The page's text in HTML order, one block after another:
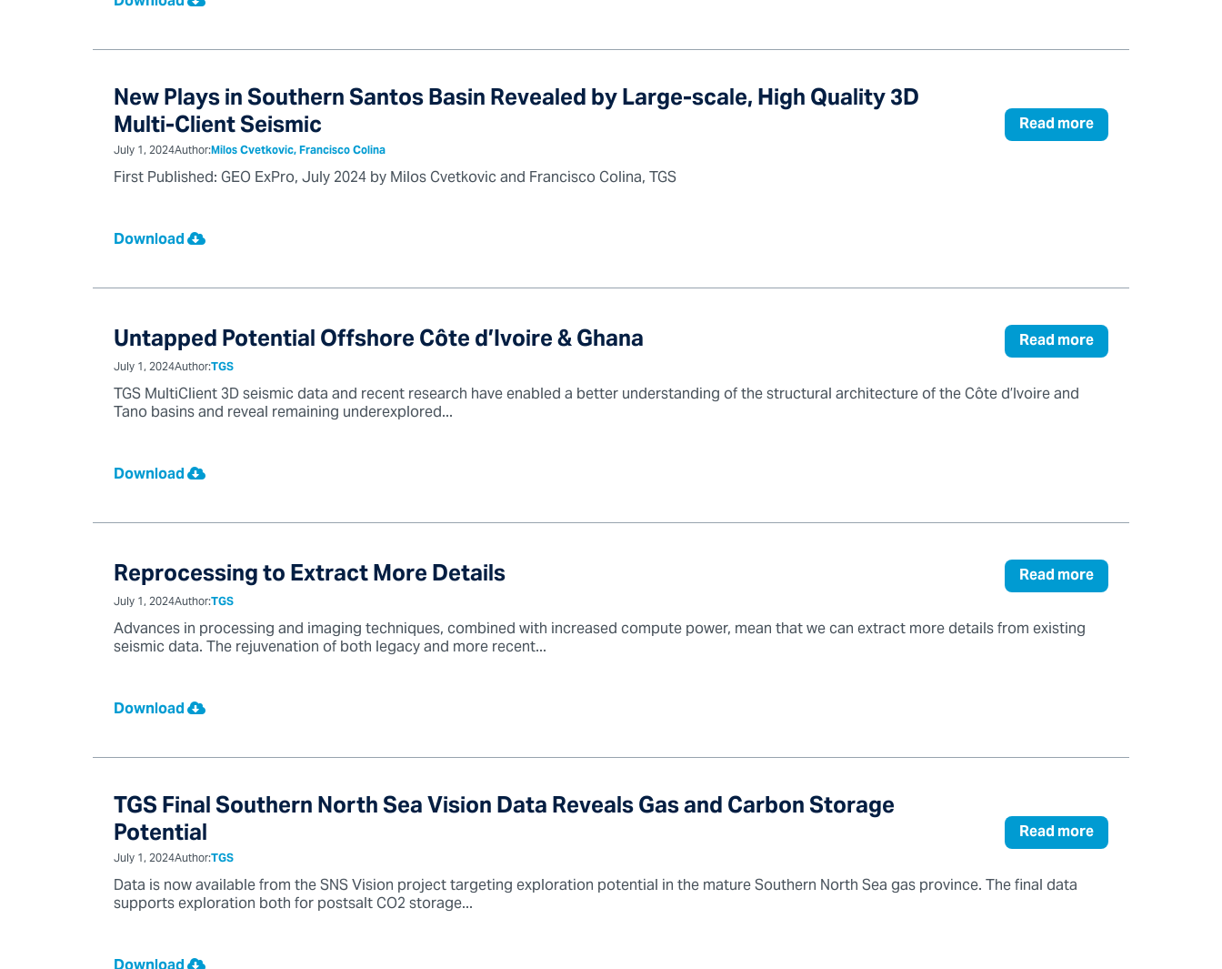
New Plays in Southern Santos Basin Revealed by Large-scale, High Quality 3D
Multi-Client Seismic Read more
July 1, 2024Author:Milos Cvetkovic, Francisco Colina
First Published: GEO ExPro, July 2024 by Milos Cvetkovic and Francisco Colina, TGS
Download
Untapped Potential Offshore Côte d’Ivoire & Ghana Read more
July 1, 2024Author:TGS
TGS MultiClient 3D seismic data and recent research have enabled a better understanding of the structural architecture of the Côte d’Ivoire and
Tano basins and reveal remaining underexplored...
Download
Reprocessing to Extract More Details Read more
July 1, 2024Author:TGS
Advances in processing and imaging techniques, combined with increased compute power, mean that we can extract more details from existing
seismic data. The rejuvenation of both legacy and more recent...
Download
TGS Final Southern North Sea Vision Data Reveals Gas and Carbon Storage
Potential Read more
July 1, 2024Author:TGS
Data is now available from the SNS Vision project targeting exploration potential in the mature Southern North Sea gas province. The final data
supports exploration both for postsalt CO2 storage...